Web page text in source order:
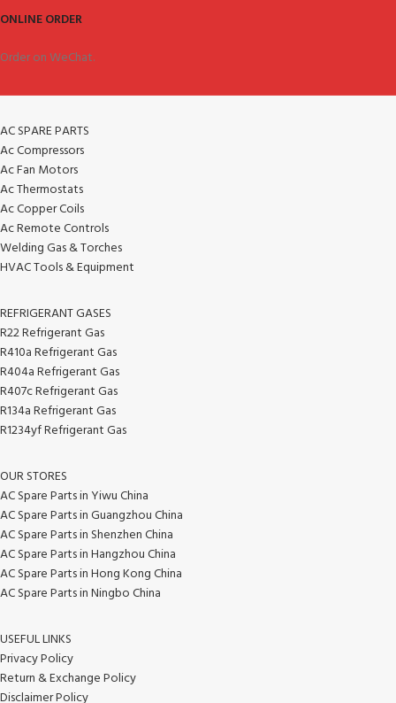
ONLINE ORDER
Order on WeChat.
AC SPARE PARTS
Ac Compressors
Ac Fan Motors
Ac Thermostats
Ac Copper Coils
Ac Remote Controls
Welding Gas & Torches
HVAC Tools & Equipment
REFRIGERANT GASES
R22 Refrigerant Gas
R410a Refrigerant Gas
R404a Refrigerant Gas
R407c Refrigerant Gas
R134a Refrigerant Gas
R1234yf Refrigerant Gas
OUR STORES
AC Spare Parts in Yiwu China
AC Spare Parts in Guangzhou China
AC Spare Parts in Shenzhen China
AC Spare Parts in Hangzhou China
AC Spare Parts in Hong Kong China
AC Spare Parts in Ningbo China
USEFUL LINKS
Privacy Policy
Return & Exchange Policy
Disclaimer Policy